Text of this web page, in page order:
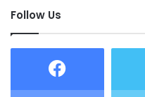
Follow Us